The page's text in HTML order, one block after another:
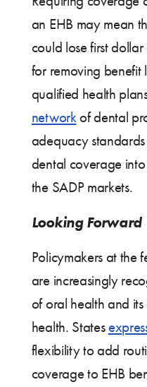
an EHB may mean
could lose first
for removing benefit
qualified health
networkof dental
adequacy
dental coverage
the SADP markets.
Looking Forward
Policymakers at the
are increasingly
of oral health and
health. States
flexibility to add
coverage to EHB